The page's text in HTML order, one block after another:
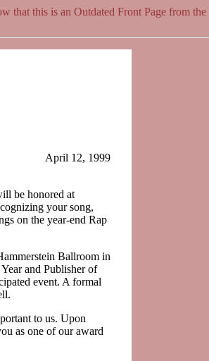
that this is an Outdated Front Page from the
April 12, 1999
be honored at
your song,
on the year-end Rap
Ballroom in
and Publisher of
event. A formal
to us. Upon
as one of our award